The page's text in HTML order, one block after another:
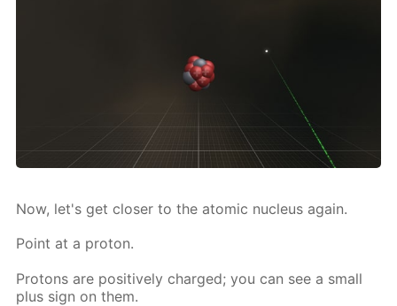
Now, let's get clos­er to the atom­ic nu­cle­us again.
Point at a pro­ton.
Pro­tons are pos­i­tive­ly charged; you can see a small
plus sign on them.